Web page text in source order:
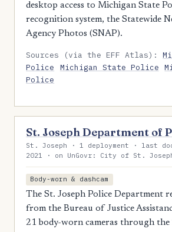
desktop access to Michigan State
recognition system, the Statewide
Agency Photos (SNAP).
Sources (via the EFF Atlas):
Police
Michigan State Police
Police
St. Joseph Department of
St. Joseph · 1 deployment · last
2021 · on UnGovr: City of St.
Body-worn & dashcam
The St. Joseph Police Department
from the Bureau of Justice
21 body-worn cameras through the